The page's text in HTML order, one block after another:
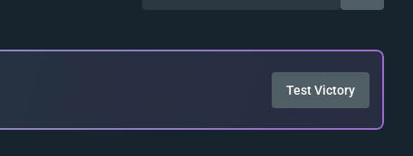
Test Victory